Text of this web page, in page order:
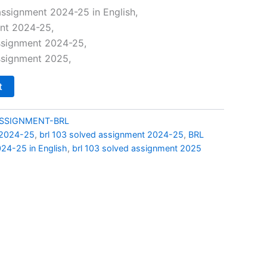
price
is:
₹69.00.
2024-25 in English,
2024-25,
2024-25,
2025,
BRL
25, brl 103 solved assignment 2024-25, BRL
25 in English, brl 103 solved assignment 2025